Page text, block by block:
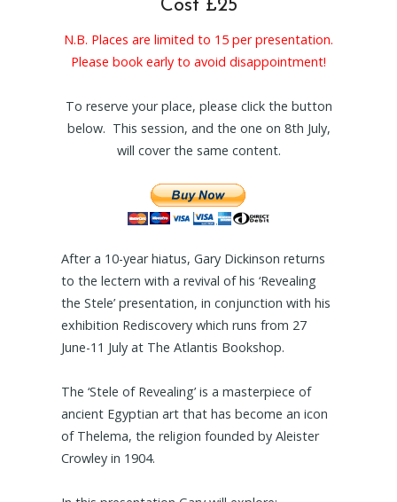
Cost £25
N.B. Places are limited to 15 per presentation.
Please book early to avoid disappointment!
To reserve your place, please click the button
below. This session, and the one on 8th July,
will cover the same content.
After a 10-year hiatus, Gary Dickinson returns
to the lectern with a revival of his ‘Revealing
the Stele’ presentation, in conjunction with his
exhibition Rediscovery which runs from 27
June-11 July at The Atlantis Bookshop.
The ‘Stele of Revealing’ is a masterpiece of
ancient Egyptian art that has become an icon
of Thelema, the religion founded by Aleister
Crowley in 1904.